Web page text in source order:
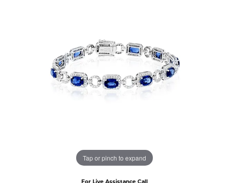
Tap or pinch to expand